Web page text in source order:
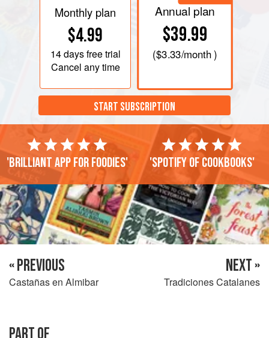
Monthly plan
$4.99
14 daysfree trial
Cancel any time
Annual plan
$39.99
($3.33/month )
START SUBSCRIPTION
'Brilliant app for foodies' 'Spotify of cookbooks'
« PREVIOUS
Castañas en Almibar
NEXT »
Tradiciones Catalanes
PART OF